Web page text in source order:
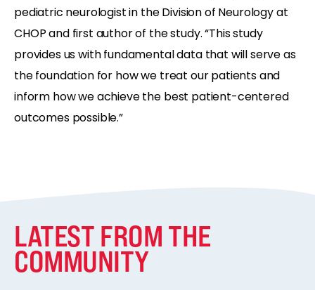
pediatric neurologist in the Division of Neurology at
CHOP and first author of the study. “This study
provides us with fundamental data that will serve as
the foundation for how we treat our patients and
inform how we achieve the best patient-centered
outcomes possible.”
LATEST FROM THE
COMMUNITY